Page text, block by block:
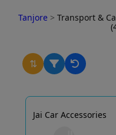
Tanjore > Transport &
⇅
Jai Car Accessories